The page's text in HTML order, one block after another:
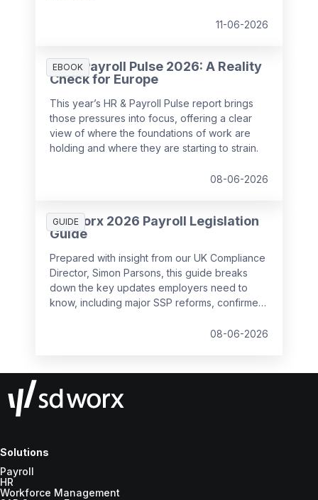
11-06-2026
EBOOK
HR & Payroll Pulse 2026: A Reality
Check for Europe
This year’s HR & Payroll Pulse report brings
those pressures into focus, offering a clear
view of where the foundations of work are
holding and where they are starting to strain.
08-06-2026
GUIDE
SD Worx 2026 Payroll Legislation
Guide
Prepared with insight from our UK Compliance
Director, Simon Parsons, this guide breaks
down the key updates employers need to
know, including major SSP reforms, confirmed
Wage changes, and what to prepare before
08-06-2026
Solutions
Payroll
HR
Workforce Management